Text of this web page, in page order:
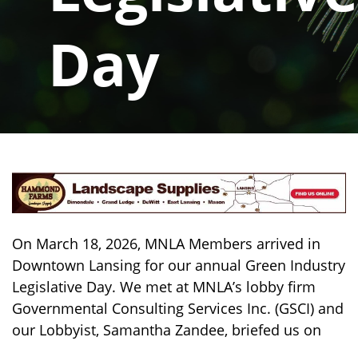
Day
On March 18, 2026, MNLA Members arrived in
Downtown Lansing for our annual Green Industry
Legislative Day. We met at MNLA’s lobby firm
Governmental Consulting Services Inc. (GSCI) and
our Lobbyist, Samantha Zandee, briefed us on